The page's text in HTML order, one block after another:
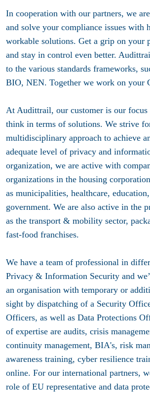
In cooperation with our partners, we
and solve your compliance issues with
workable solutions. Get a grip on your
and stay in control even better.
to the various standards frameworks,
BIO, NEN. Together we work on your
At Audittrail, our customer is our focus
think in terms of solutions. We strive
multidisciplinary approach to achieve
adequate level of privacy and
organization, we are active with
organizations in the housing
as municipalities, healthcare,
government. We are also active in the
as the transport & mobility sector,
fast-food franchises.
We have a team of professional in
Privacy & Information Security and
an organisation with temporary or
sight by dispatching of a Security
Officers, as well as Data Protections
of expertise are audits, crisis
continuity management, BIA's, risk
awareness training, cyber resilience
online. For our international partners,
role of EU representative and data